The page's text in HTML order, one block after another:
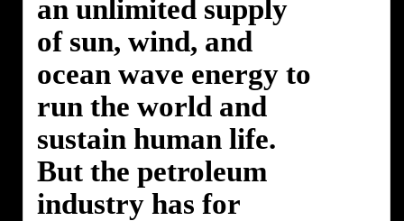
an unlimited supply
of sun, wind, and
ocean wave energy to
run the world and
sustain human life.
But the petroleum
industry has for